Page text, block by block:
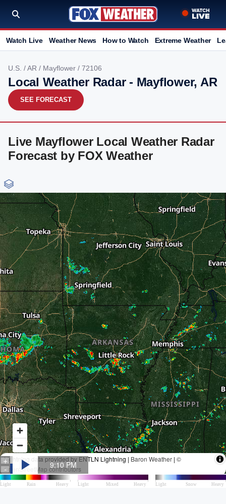
Watch Live Weather News How to Watch Extreme Weather
U.S. /AR / Mayflower / 72106
Local Weather Radar - Mayflower, AR
SEE FORECAST
Live Mayflower Local Weather Radar
Forecast by FOX Weather